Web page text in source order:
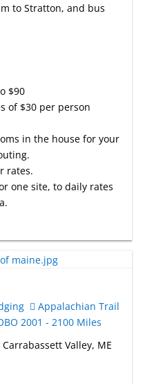
to Stratton, and bus
$90
of $30 per person
in the house for your
rates.
one site, to daily rates
Appalachian Trail
2001 - 2100 Miles
Valley, ME